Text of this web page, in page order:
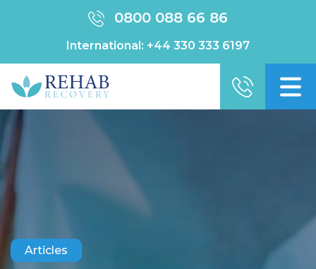
0800 088 66 86
International: +44 330 333 6197
Articles